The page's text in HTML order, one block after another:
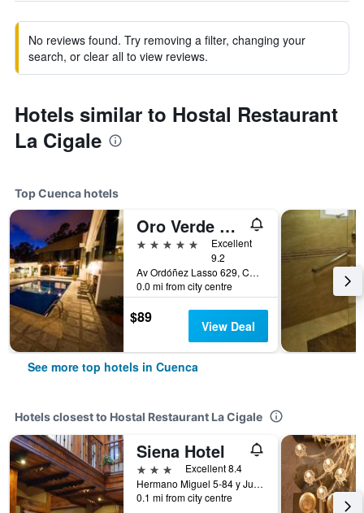
No reviews found. Try removing a filter, changing your
search, or clear all to view reviews.
Hotels similar to Hostal Restaurant
La Cigale
Top Cuenca hotels
Oro Verde Cuenca
5 stars
Excellent
9.2
Av Ordóñez Lasso 629, Cuenca, Ecuador
0.0 mi from city centre
$89 View Deal
See more top hotels in Cuenca
Hotels closest to Hostal Restaurant La Cigale
Siena Hotel
3 stars
Excellent 8.4
Hermano Miguel 5-84 y Juan Jaramillo, Cuenca, Ecuador
0.1 mi from city centre